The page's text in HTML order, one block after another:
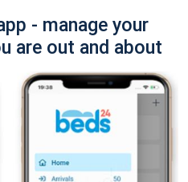
- manage your
are out and about